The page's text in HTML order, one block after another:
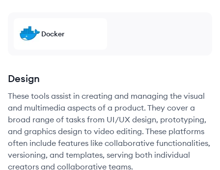
Docker
Design
These tools assist in creating and managing the visual
and multimedia aspects of a product. They cover a
broad range of tasks from UI/UX design, prototyping,
and graphics design to video editing. These platforms
often include features like collaborative functionalities,
versioning, and templates, serving both individual
creators and collaborative teams.